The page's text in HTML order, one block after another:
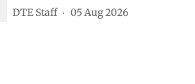
DTE Staff 05 Aug 2026